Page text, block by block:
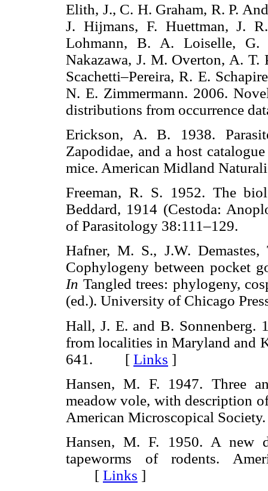
Elith, J., C. H. Graham, R. P.
J. Hijmans, F. Huettman, J.
Lohmann, B. A. Loiselle,
Nakazawa, J. M. Overton, A. T.
Scachetti–Pereira, R. E.
N. E. Zimmermann. 2006.
distributions from occurrence
Erickson, A. B. 1938.
Zapodidae, and a host
mice. American Midland
Freeman, R. S. 1952. The
Beddard, 1914 (Cestoda:
of Parasitology
Hafner, M. S., J.W.
Cophylogeny between pocket
In Tangled trees: phylogeny,
(ed.). University of Chicago
Hall, J. E. and B. Sonnenberg.
from localities in Maryland and
641. [ Links ]
Hansen, M. F. 1947. Three
meadow vole, with description
American Microscopical
Hansen, M. F. 1950. A new
tapeworms of rodents.
[ Links ]